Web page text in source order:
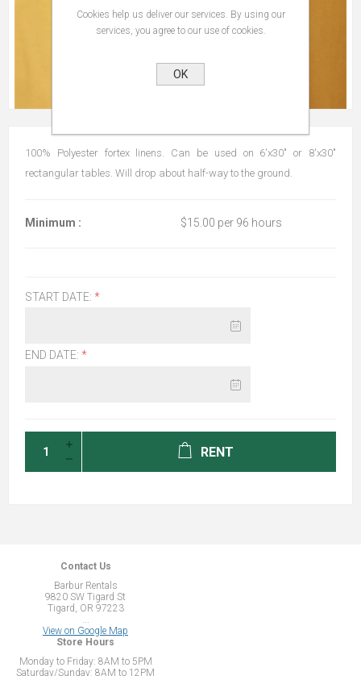
100% Polyester fortex linens. Can be used on 6'x30" or 8'x30"
rectangular tables. Will drop about half-way to the ground.
Minimum : $15.00 per 96 hours
START DATE: *
END DATE: *
RENT
Contact Us
Barbur Rentals
9820 SW Tigard St
Tigard, OR 97223
View on Google Map
Store Hours
Monday to Friday: 8AM to 5PM
Saturday/Sunday: 8AM to 12PM
Cookies help us deliver our services. By using our
services, you agree to our use of cookies.
OK